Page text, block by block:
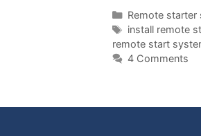
Remote starter
install remote
remote start
4 Comments